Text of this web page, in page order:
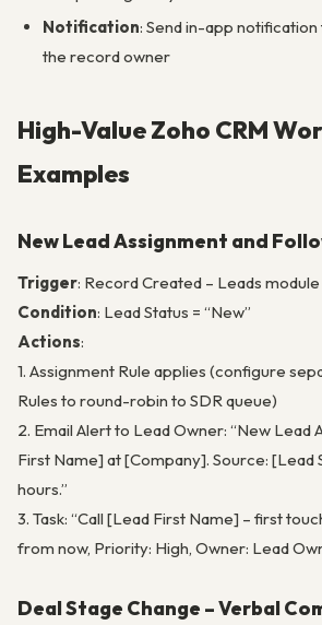
Notification: Send in-app
the record owner
High-Value Zoho CRM
Examples
New Lead Assignment and
Trigger: Record Created – Leads module
Condition: Lead Status = “New”
Actions:
1. Assignment Rule applies (configure
Rules to round-robin to SDR queue)
2. Email Alert to Lead Owner: “New Lead
First Name] at [Company]. Source: [Lead
hours.”
3. Task: “Call [Lead First Name] – first
from now, Priority: High, Owner: Lead
Deal Stage Change – Verbal